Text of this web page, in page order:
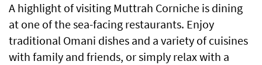
A highlight of visiting Muttrah Corniche is dining
at one of the sea-facing restaurants. Enjoy
traditional Omani dishes and a variety of cuisines
with family and friends, or simply relax with a